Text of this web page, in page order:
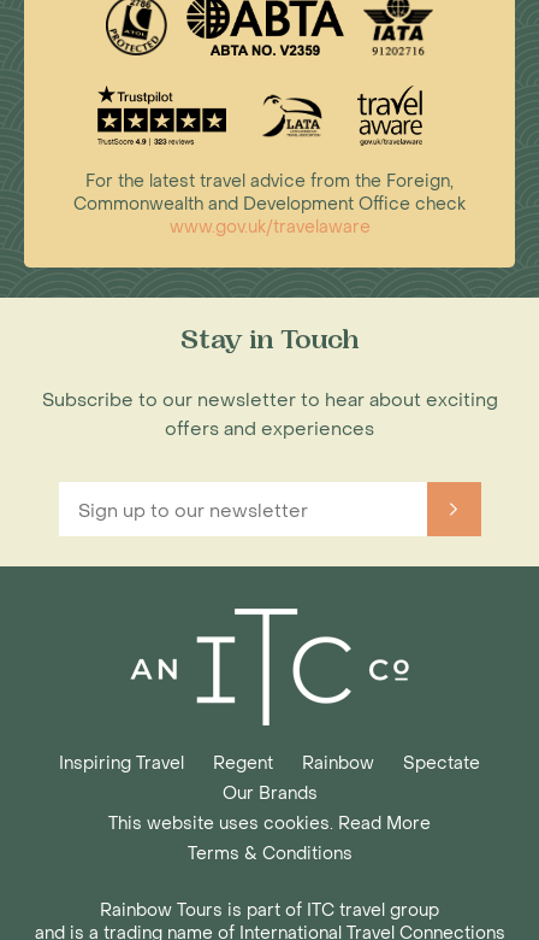
For the latest travel advice from the Foreign,
Commonwealth and Development Office check
www.gov.uk/travelaware
Stay in Touch
Subscribe to our newsletter to hear about exciting
offers and experiences
Inspiring Travel Regent Rainbow
Spectate
Our Brands
This website uses cookies. Read More
Terms & Conditions
Rainbow Tours is part of ITC travel group
and is a trading name of International Travel Connections